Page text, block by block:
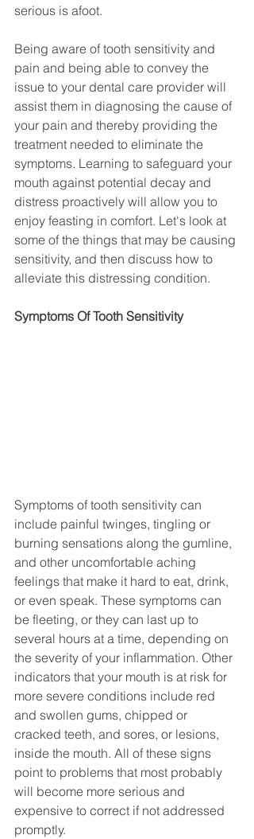
serious is afoot.
Being aware of tooth sensitivity and
pain and being able to convey the
issue to your dental care provider will
assist them in diagnosing the cause of
your pain and thereby providing the
treatment needed to eliminate the
symptoms. Learning to safeguard your
mouth against potential decay and
distress proactively will allow you to
enjoy feasting in comfort. Let's look at
some of the things that may be causing
sensitivity, and then discuss how to
alleviate this distressing condition.
Symptoms Of Tooth Sensitivity
Symptoms of tooth sensitivity can
include painful twinges, tingling or
burning sensations along the gumline,
and other uncomfortable aching
feelings that make it hard to eat, drink,
or even speak. These symptoms can
be fleeting, or they can last up to
several hours at a time, depending on
the severity of your inflammation. Other
indicators that your mouth is at risk for
more severe conditions include red
and swollen gums, chipped or
cracked teeth, and sores, or lesions,
inside the mouth. All of these signs
point to problems that most probably
will become more serious and
expensive to correct if not addressed
promptly.